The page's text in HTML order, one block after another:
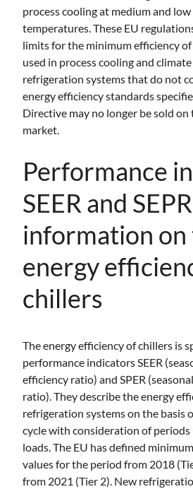
process cooling at medium and
temperatures. These EU
limits for the minimum efficiency
used in process cooling and
refrigeration systems that do not
energy efficiency standards
Directive may no longer be sold on
market.
Performance
SEER and
information on
energy
chillers
The energy efficiency of chillers is
performance indicators SEER
efficiency ratio) and SPER
ratio). They describe the energy
refrigeration systems on the basis
cycle with consideration of
loads. The EU has defined minimum
values for the period from 2018
from 2021 (Tier 2). New